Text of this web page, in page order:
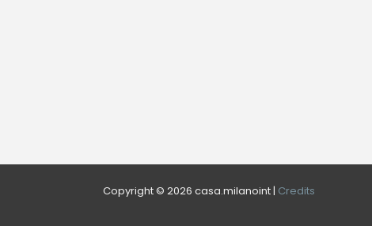
Copyright © 2026 casa.milanoint | Credits